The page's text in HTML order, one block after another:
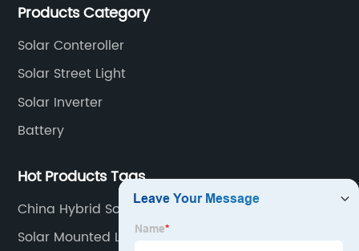
Products Category
Solar Conteroller
Solar Street Light
Solar Inverter
Battery
Hot Products Tags
China Hybrid Solar Wind
Solar Mounted Lights